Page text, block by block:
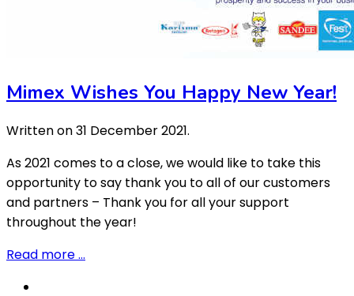
Mimex Wishes You Happy New Year!
Written on31 December 2021.
As 2021 comes to a close, we would like to take this
opportunity to say thank you to all of our customers
and partners – Thank you for all your support
throughout the year!
Read more …